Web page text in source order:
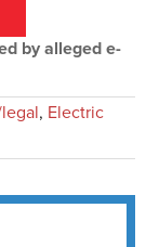
by alleged e-
, Electric